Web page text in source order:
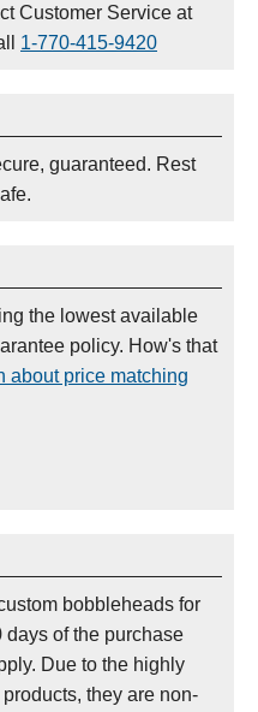
Customer Service at
1-770-415-9420
guaranteed. Rest
the lowest available
policy. How's that
about price matching
bobbleheads for
of the purchase
Due to the highly
they are non-